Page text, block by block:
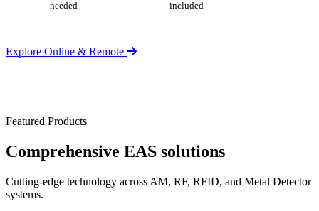
needed
included
Explore Online & Remote
Featured Products
Comprehensive EAS solutions
Cutting-edge technology across AM, RF, RFID, and Metal Detector
systems.